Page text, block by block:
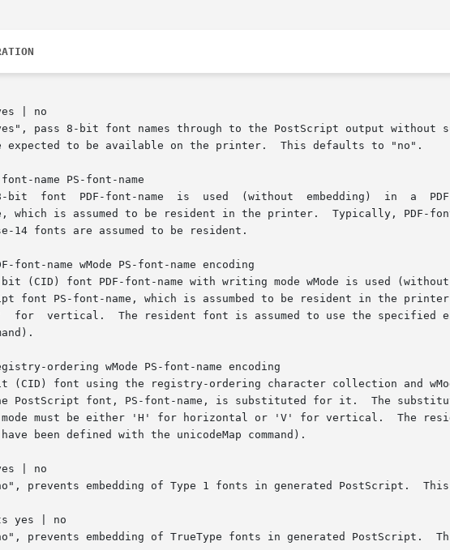
| no
pass 8-bit font names through to the PostScript output without
expected to be available on the printer.  This defaults to "no".
name PS-font-name
bit  font  PDF-font-name  is  used  (without  embedding)  in  a
which is assumed to be resident in the printer.  Typically, PDF-
14 fonts are assumed to be resident.
font-name wMode PS-font-name encoding
(CID) font PDF-font-name with writing mode wMode is used
font PS-font-name, which is assumbed to be resident in the
for  vertical.  The resident font is assumed to use the specified
ordering wMode PS-font-name encoding
(CID) font using the registry-ordering character collection and
PostScript font, PS-font-name, is substituted for it.  The
must be either 'H' for horizontal or 'V' for vertical.  The
been defined with the unicodeMap command).
| no
prevents embedding of Type 1 fonts in generated PostScript.
yes | no
prevents embedding of TrueType fonts in generated PostScript.